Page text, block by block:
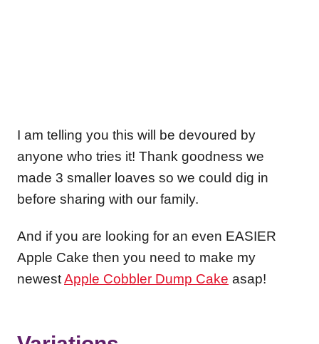
I am telling you this will be devoured by
anyone who tries it! Thank goodness we
made 3 smaller loaves so we could dig in
before sharing with our family.
And if you are looking for an even EASIER
Apple Cake then you need to make my
newestApple Cobbler Dump Cake asap!